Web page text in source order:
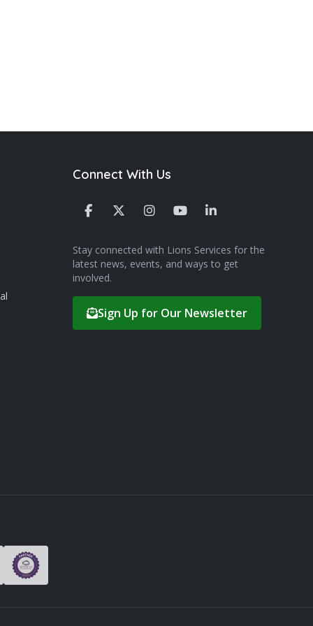
Connect With Us
Stay connected with Lions Services for the
latest news, events, and ways to get
involved.
Sign Up for Our Newsletter